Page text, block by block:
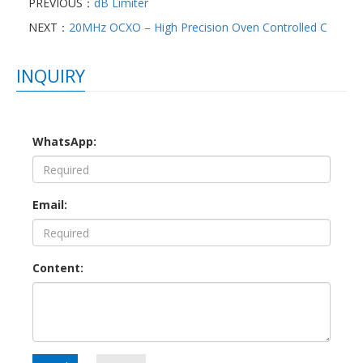
NEXT： 20MHz OCXO – High Precision Oven Controlled C
INQUIRY
WhatsApp:
Email:
Content: